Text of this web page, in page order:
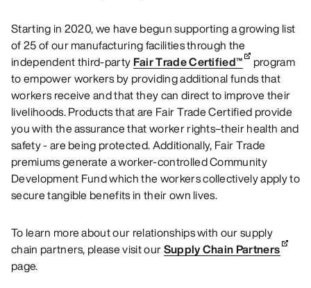
Starting in 2020, we have begun supporting a growing list
of 25 of our manufacturing facilities through the
independent third-party Fair Trade Certified™
program
to empower workers by providing additional funds that
workers receive and that they can direct to improve their
livelihoods. Products that are Fair Trade Certified provide
you with the assurance that worker rights–their health and
safety - are being protected. Additionally, Fair Trade
premiums generate a worker-controlled Community
Development Fund which the workers collectively apply to
secure tangible benefits in their own lives.
To learn more about our relationships with our supply
chain partners, please visit ourSupply Chain Partners
page.